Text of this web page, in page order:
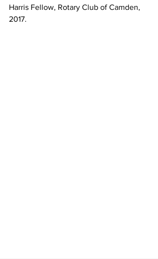
Harris Fellow, Rotary Club of Camden,
2017.